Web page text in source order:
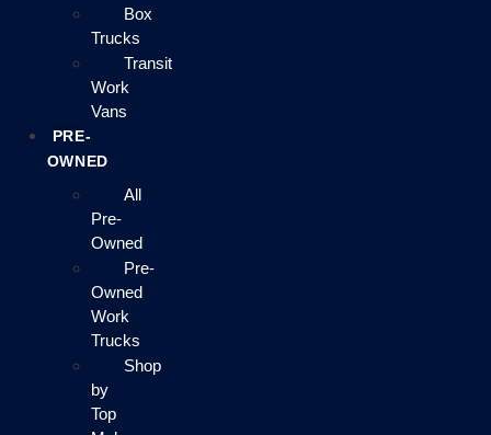
Box
Trucks
Transit
Work
Vans
PRE-
OWNED
All
Pre-
Owned
Pre-
Owned
Work
Trucks
Shop
by
Top